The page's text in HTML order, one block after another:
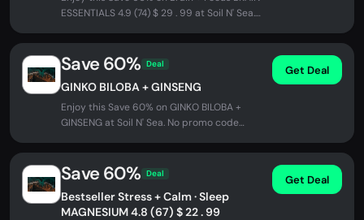
ESSENTIALS 4.9 (74) $ 29 . 99 at Soil N' Sea.
Save 60% Deal
GINKO BILOBA + GINSENG
Enjoy this Save 60% on GINKO BILOBA +
GINSENG at Soil N' Sea. No promo code
Get Deal
Save 60% Deal
Bestseller Stress + Calm · Sleep
MAGNESIUM 4.8 (67) $ 22 . 99
Get Deal